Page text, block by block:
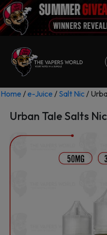
Home /e-Juice / Salt Nic/
Urban Tale Salts